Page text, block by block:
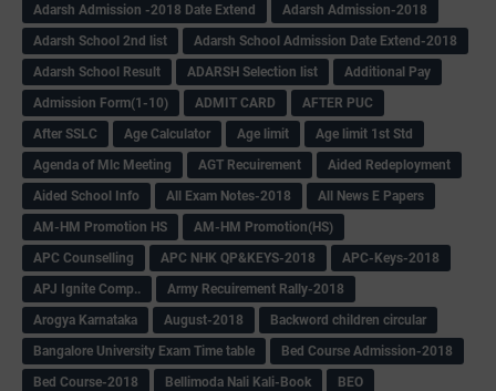
Adarsh Admission -2018 Date Extend
Adarsh Admission-2018
Adarsh School 2nd list
Adarsh School Admission Date Extend-2018
Adarsh School Result
ADARSH Selection list
Additional Pay
Admission Form(1-10)
ADMIT CARD
AFTER PUC
After SSLC
Age Calculator Age limit
Age limit 1st Std
Agenda of Mlc Meeting
AGT Recuirement
Aided Redeployment
Aided School Info
All Exam Notes-2018
All News E Papers
AM-HM Promotion HS
AM-HM Promotion(HS)
APC Counselling
APC NHK QP&KEYS-2018
APC-Keys-2018
APJ Ignite Comp..
Army Recuirement Rally-2018
Arogya Karnataka
August-2018
Backword children circular
Bangalore University Exam Time table
Bed Course Admission-2018
Bed Course-2018
Bellimoda Nali Kali-Book
BEO